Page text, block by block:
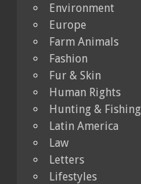
Environment
Europe
Farm Animals
Fashion
Fur & Skin
Human Rights
Hunting & Fishing
Latin America
Law
Letters
Lifestyles